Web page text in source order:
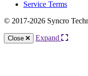
Service Terms
© 2017-2026 Syncro
Close Expand